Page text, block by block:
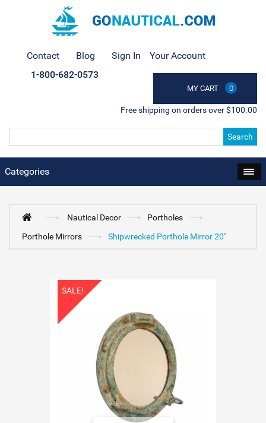
Contact Blog Sign In Your Account
MY CART 0
1-800-682-0573
Free shipping on orders over $100.00
Search
Categories
Nautical Decor
Portholes
Porthole Mirrors
Shipwrecked Porthole Mirror 20"
SALE!